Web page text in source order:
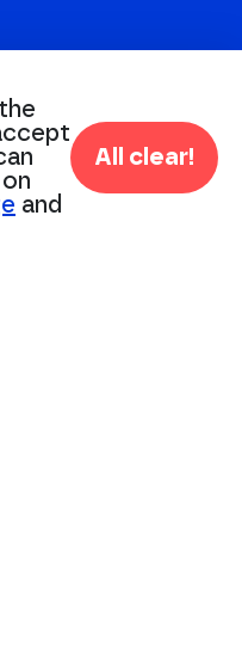
zertifiziert.
and
All clear!